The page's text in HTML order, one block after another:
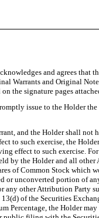
and agrees that
Warrants and Original
the signature pages
issue to the Holder the
and the Holder shall not
to such exercise, the
effect to such exercise.
by the Holder and all
of Common Stock which
or unconverted portion of
any other Attribution Party
of the Securities
Percentage, the Holder